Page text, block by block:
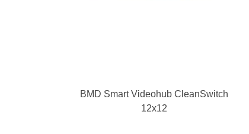
BMD Smart Videohub CleanSwitch
12x12